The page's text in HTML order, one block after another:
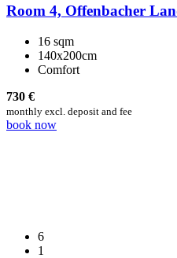
Room 4, Offenbacher
16 sqm
140x200cm
Comfort
730 €
monthly excl. deposit and fee
book now
6
1